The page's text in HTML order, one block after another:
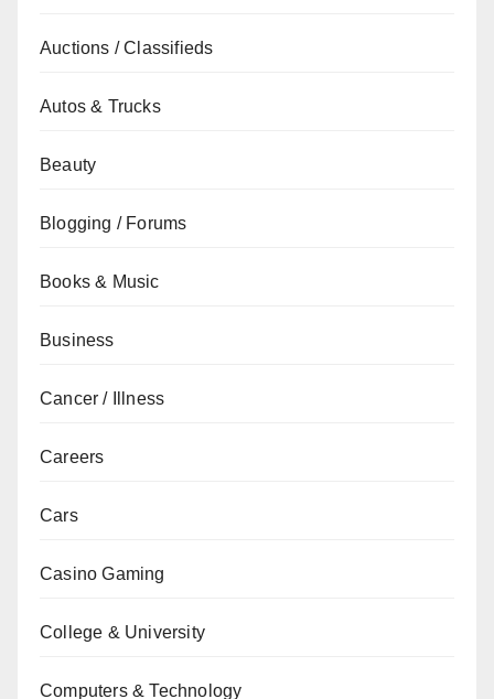
Auctions / Classifieds
Autos & Trucks
Beauty
Blogging / Forums
Books & Music
Business
Cancer / Illness
Careers
Cars
Casino Gaming
College & University
Computers & Technology